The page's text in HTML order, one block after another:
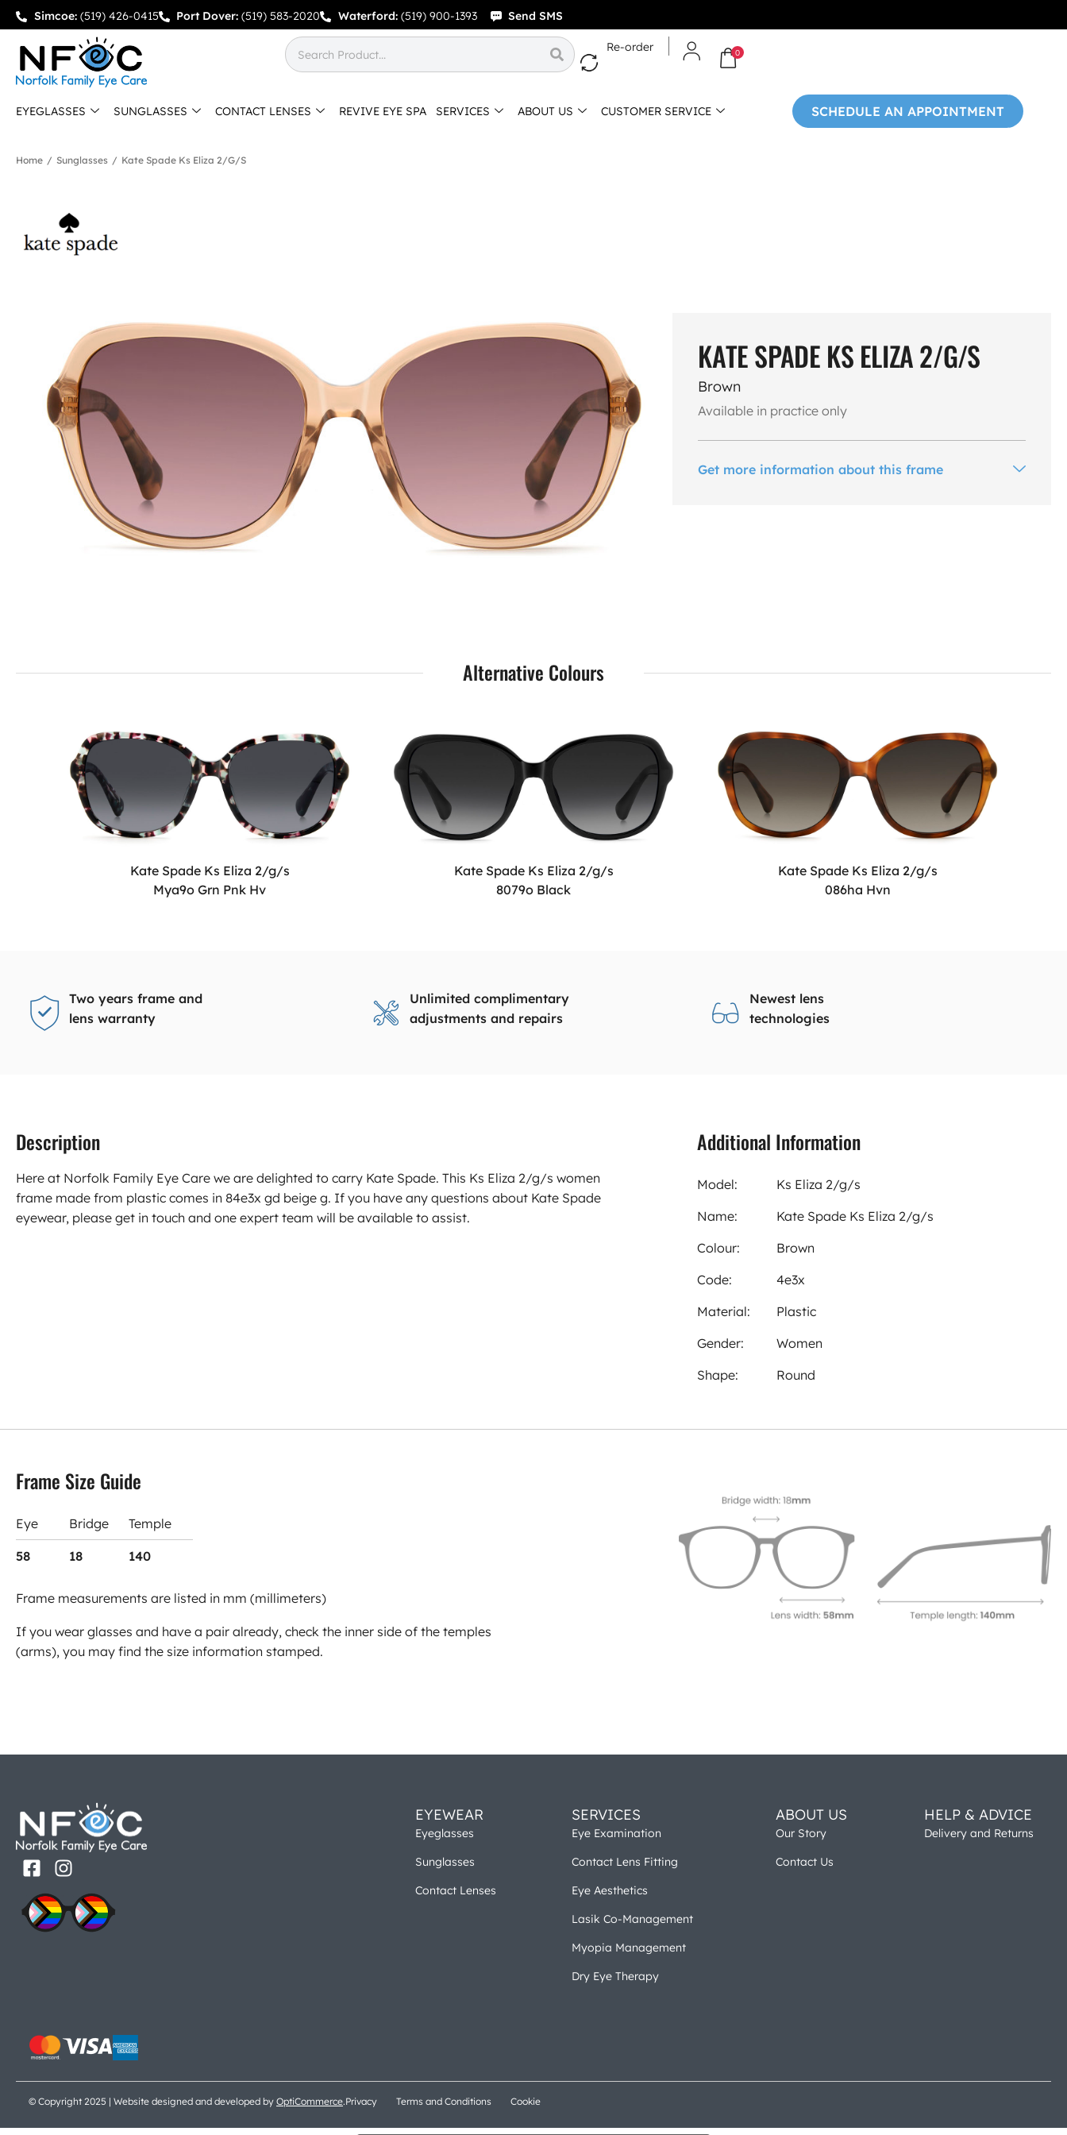
Simcoe: (519) 426-0415 Port Dover: (519) 583-2020 Waterford: (519) 900-1393 Send SMS
Re-order 0
EYEGLASSES SUNGLASSES CONTACT LENSES REVIVE EYE SPA SERVICES ABOUT US CUSTOMER SERVICE SCHEDULE AN APPOINTMENT
Home / Sunglasses / Kate Spade Ks Eliza 2/g/s
KATE SPADE KS ELIZA 2/G/S
Brown
Available in practice only
Get more information about this frame
Alternative Colours
Kate Spade Ks Eliza 2/g/s
Mya9o Grn Pnk Hv
Kate Spade Ks Eliza 2/g/s
8079o Black
Kate Spade Ks Eliza 2/g/s
086ha Hvn
Two years frame and
lens warranty
Unlimited complimentary
adjustments and repairs
Newest lens
technologies
Description
Here at Norfolk Family Eye Care we are delighted to carry Kate Spade. This Ks Eliza 2/g/s women
frame made from plastic comes in 84e3x gd beige g. If you have any questions about Kate Spade
eyewear, please get in touch and one expert team will be available to assist.
Additional Information
Model:
Ks Eliza 2/g/s
Name:
Kate Spade Ks Eliza 2/g/s
Colour:
Brown
Code:
4e3x
Material:
Plastic
Gender:
Women
Shape:
Round
Frame Size Guide
Eye Bridge Temple
58 18 140
Frame measurements are listed in mm (millimeters)
If you wear glasses and have a pair already, check the inner side of the temples
(arms), you may find the size information stamped.
EYEWEAR
Eyeglasses
Sunglasses
Contact Lenses
SERVICES
Eye Examination
Contact Lens Fitting
Eye Aesthetics
Lasik Co-Management
Myopia Management
Dry Eye Therapy
ABOUT US
Our Story
Contact Us
HELP & ADVICE
Delivery and Returns
© Copyright 2025 | Website designed and developed by OptiCommerce.Privacy Terms and Conditions Cookie